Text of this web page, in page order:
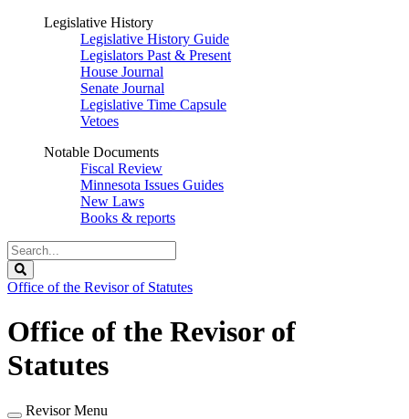
Legislative History
Legislative History Guide
Legislators Past & Present
House Journal
Senate Journal
Legislative Time Capsule
Vetoes
Notable Documents
Fiscal Review
Minnesota Issues Guides
New Laws
Books & reports
Search
Legislature
Office of the Revisor of Statutes
Office of the Revisor of
Statutes
Revisor Menu